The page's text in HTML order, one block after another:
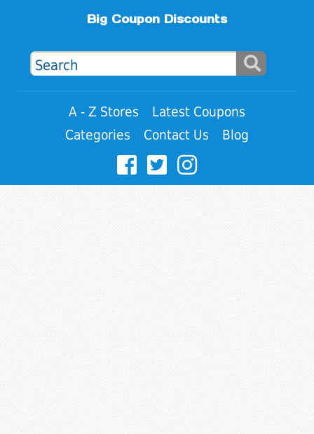
Big Coupon Discounts
A - Z Stores
Latest Coupons
Categories
Contact Us Blog